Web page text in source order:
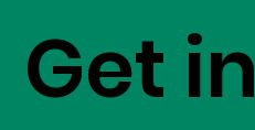
Get in